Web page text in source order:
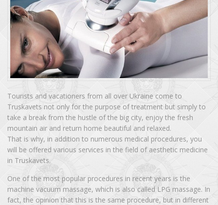
Tourists and vacationers from all over Ukraine come to
Truskavets not only for the purpose of treatment but simply to
take a break from the hustle of the big city, enjoy the fresh
mountain air and return home beautiful and relaxed.
That is why, in addition to numerous medical procedures, you
will be offered various services in the field of aesthetic medicine
in Truskavets.
One of the most popular procedures in recent years is the
machine vacuum massage, which is also called LPG massage. In
fact, the opinion that this is the same procedure, but in different